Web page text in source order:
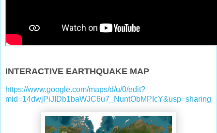
INTERACTIVE EARTHQUAKE MAP
https://www.google.com/maps/d/u/0/edit?
mid=14dwjPiJIDb1baWJC6u7_NuntObMPIcY&usp=sharing